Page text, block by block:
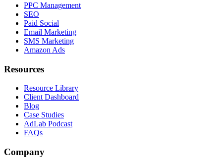
PPC Management
SEO
Paid Social
Email Marketing
SMS Marketing
Amazon Ads
Resources
Resource Library
Client Dashboard
Blog
Case Studies
AdLab Podcast
FAQs
Company